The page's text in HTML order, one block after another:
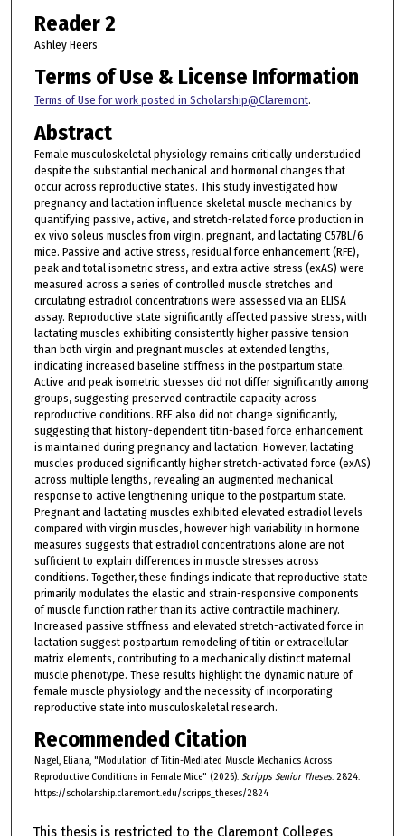
Reader 2
Ashley Heers
Terms of Use & License Information
Terms of Use for work posted in Scholarship@Claremont.
Abstract
Female musculoskeletal physiology remains critically understudied
despite the substantial mechanical and hormonal changes that
occur across reproductive states. This study investigated how
pregnancy and lactation influence skeletal muscle mechanics by
quantifying passive, active, and stretch-related force production in
ex vivo soleus muscles from virgin, pregnant, and lactating C57BL/6
mice. Passive and active stress, residual force enhancement (RFE),
peak and total isometric stress, and extra active stress (exAS) were
measured across a series of controlled muscle stretches and
circulating estradiol concentrations were assessed via an ELISA
assay. Reproductive state significantly affected passive stress, with
lactating muscles exhibiting consistently higher passive tension
than both virgin and pregnant muscles at extended lengths,
indicating increased baseline stiffness in the postpartum state.
Active and peak isometric stresses did not differ significantly among
groups, suggesting preserved contractile capacity across
reproductive conditions. RFE also did not change significantly,
suggesting that history-dependent titin-based force enhancement
is maintained during pregnancy and lactation. However, lactating
muscles produced significantly higher stretch-activated force (exAS)
across multiple lengths, revealing an augmented mechanical
response to active lengthening unique to the postpartum state.
Pregnant and lactating muscles exhibited elevated estradiol levels
compared with virgin muscles, however high variability in hormone
measures suggests that estradiol concentrations alone are not
sufficient to explain differences in muscle stresses across
conditions. Together, these findings indicate that reproductive state
primarily modulates the elastic and strain-responsive components
of muscle function rather than its active contractile machinery.
Increased passive stiffness and elevated stretch-activated force in
lactation suggest postpartum remodeling of titin or extracellular
matrix elements, contributing to a mechanically distinct maternal
muscle phenotype. These results highlight the dynamic nature of
female muscle physiology and the necessity of incorporating
reproductive state into musculoskeletal research.
Recommended Citation
Nagel, Eliana, "Modulation of Titin-Mediated Muscle Mechanics Across
Reproductive Conditions in Female Mice" (2026). Scripps Senior Theses. 2824.
https://scholarship.claremont.edu/scripps_theses/2824
This thesis is restricted to the Claremont Colleges